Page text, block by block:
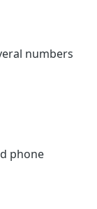
numbers
phone